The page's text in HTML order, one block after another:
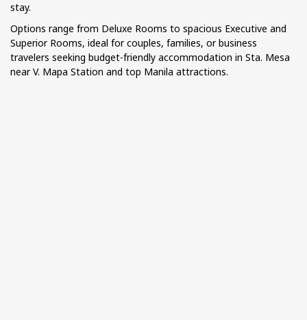
stay.
Options range from Deluxe Rooms to spacious Executive and
Superior Rooms, ideal for couples, families, or business
travelers seeking budget-friendly accommodation in Sta. Mesa
near V. Mapa Station and top Manila attractions.